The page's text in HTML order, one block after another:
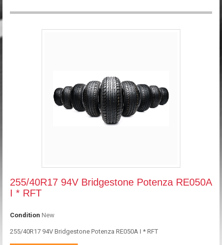
255/40R17 94V Bridgestone Potenza RE050A
I * RFT
Condition New
255/40R17 94V Bridgestone Potenza RE050A I * RFT